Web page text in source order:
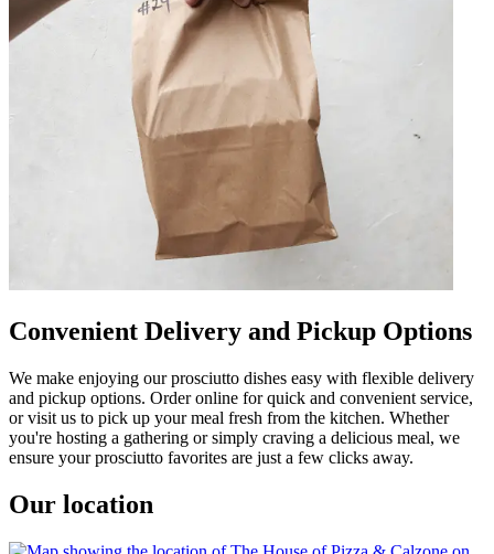
Convenient Delivery and Pickup Options
We make enjoying our prosciutto dishes easy with flexible delivery
and pickup options. Order online for quick and convenient service,
or visit us to pick up your meal fresh from the kitchen. Whether
you're hosting a gathering or simply craving a delicious meal, we
ensure your prosciutto favorites are just a few clicks away.
Our location